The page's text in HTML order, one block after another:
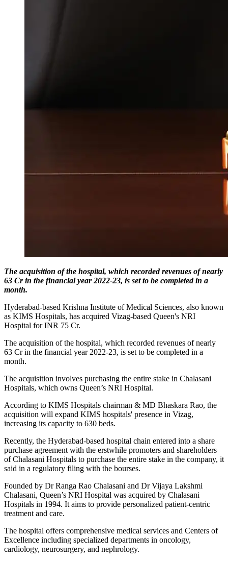
The acquisition of the hospital, which recorded revenues of nearly
63 Cr in the financial year 2022-23, is set to be completed in a
month.
Hyderabad-based Krishna Institute of Medical Sciences, also known
as KIMS Hospitals, has acquired Vizag-based Queen's NRI
Hospital for INR 75 Cr.
The acquisition of the hospital, which recorded revenues of nearly
63 Cr in the financial year 2022-23, is set to be completed in a
month.
The acquisition involves purchasing the entire stake in Chalasani
Hospitals, which owns Queen’s NRI Hospital.
According to KIMS Hospitals chairman & MD Bhaskara Rao, the
acquisition will expand KIMS hospitals' presence in Vizag,
increasing its capacity to 630 beds.
Recently, the Hyderabad-based hospital chain entered into a share
purchase agreement with the erstwhile promoters and shareholders
of Chalasani Hospitals to purchase the entire stake in the company, it
said in a regulatory filing with the bourses.
Founded by Dr Ranga Rao Chalasani and Dr Vijaya Lakshmi
Chalasani, Queen’s NRI Hospital was acquired by Chalasani
Hospitals in 1994. It aims to provide personalized patient-centric
treatment and care.
The hospital offers comprehensive medical services and Centers of
Excellence including specialized departments in oncology,
cardiology, neurosurgery, and nephrology.